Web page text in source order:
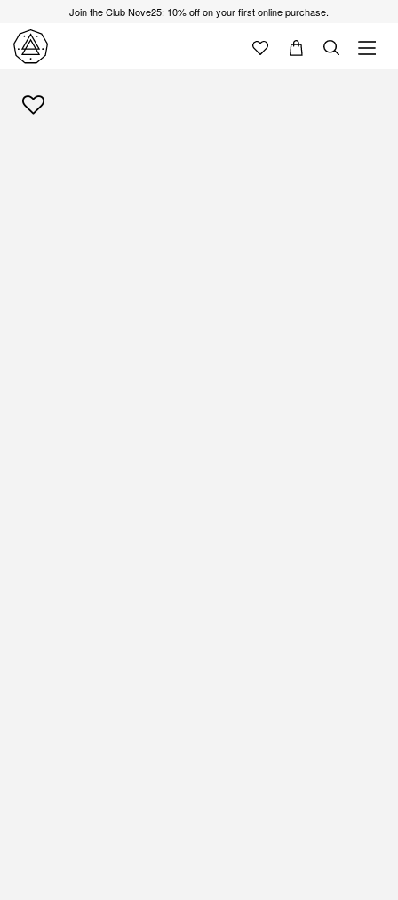
Join the Club Nove25: 10% off on your first online purchase.